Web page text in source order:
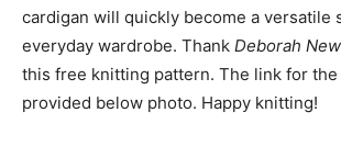
cardigan will quickly become a versatile
everyday wardrobe. Thank Deborah
this free knitting pattern. The link for
provided below photo. Happy knitting!